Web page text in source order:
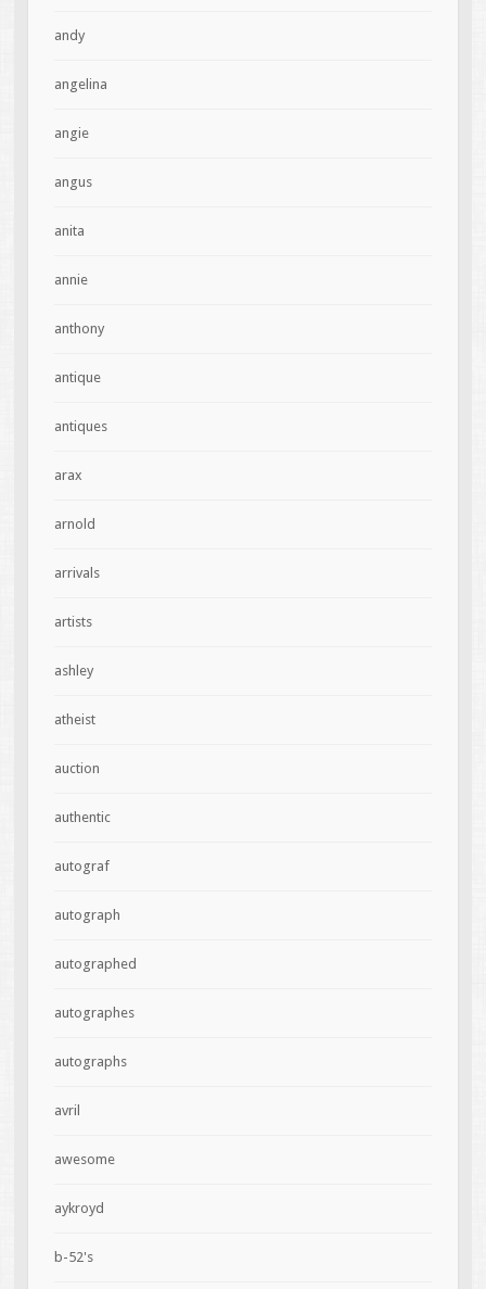
andy
angelina
angie
angus
anita
annie
anthony
antique
antiques
arax
arnold
arrivals
artists
ashley
atheist
auction
authentic
autograf
autograph
autographed
autographes
autographs
avril
awesome
aykroyd
b-52's